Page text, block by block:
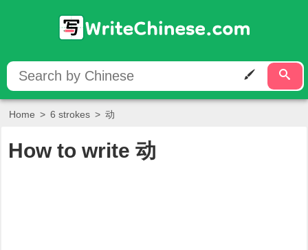
Home > 6 strokes > 动
How to write 动